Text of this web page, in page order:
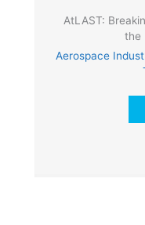
AtLAST:
the
Aerospace